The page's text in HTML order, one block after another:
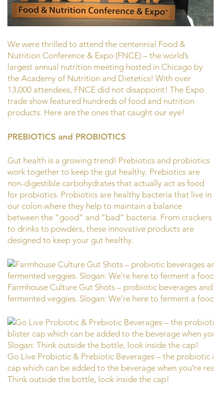
We were thrilled to attend the centennial Food &
Nutrition Conference & Expo (FNCE) – the world’s
largest annual nutrition meeting hosted in Chicago by
the Academy of Nutrition and Dietetics! With over
13,000 attendees, FNCE did not disappoint! The Expo
trade show featured hundreds of food and nutrition
products. Here are the ones that caught our eye!
PREBIOTICS and PROBIOTICS
Gut health is a growing trend! Prebiotics and probiotics
work together to keep the gut healthy. Prebiotics are
non-digestible carbohydrates that actually act as food
for probiotics. Probiotics are healthy bacteria that live in
our colon where they help to maintain a balance
between the “good” and “bad” bacteria. From crackers
to drinks to powders, these innovative products are
designed to keep your gut healthy.
Farmhouse Culture Gut Shots – probiotic beverages and
fermented veggies. Slogan: We’re here to ferment a food
Go Live Probiotic & Prebiotic Beverages – the probiotic is
cap which can be added to the beverage when you’re
Think outside the bottle, look inside the cap!